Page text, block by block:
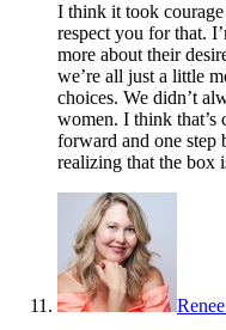
I think it took
respect you for that.
more about their
we’re all just a little
choices. We didn’t
women. I think that’s
forward and one step
realizing that the box